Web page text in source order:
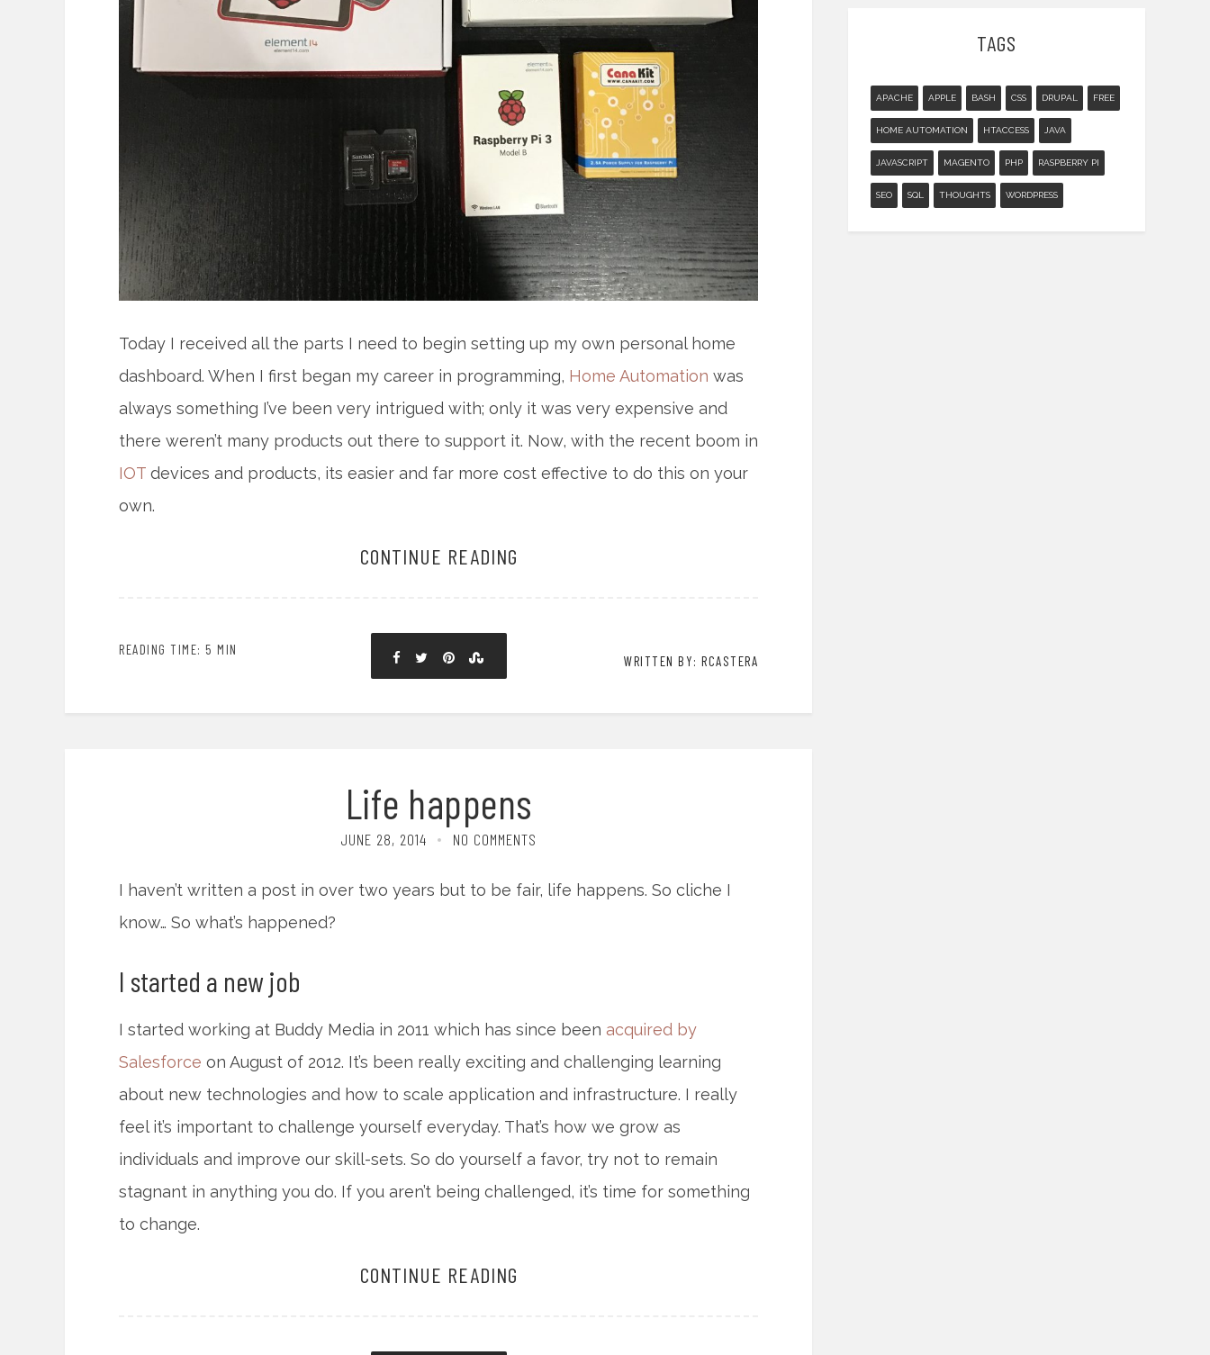
Today I received all the parts I need to begin setting up my own personal home
dashboard. When I first began my career in programming, Home Automation was
always something I’ve been very intrigued with; only it was very expensive and
there weren’t many products out there to support it. Now, with the recent boom in
IOT devices and products, its easier and far more cost effective to do this on your
own.
CONTINUE READING
READING TIME: 5 MIN
WRITTEN BY: RCASTERA
Life happens
JUNE 28, 2014 NO COMMENTS
I haven’t written a post in over two years but to be fair, life happens. So cliche I
know… So what’s happened?
I started a new job
I started working at Buddy Media in 2011 which has since been acquired by
Salesforce on August of 2012. It’s been really exciting and challenging learning
about new technologies and how to scale application and infrastructure. I really
feel it’s important to challenge yourself everyday. That’s how we grow as
individuals and improve our skill-sets. So do yourself a favor, try not to remain
stagnant in anything you do. If you aren’t being challenged, it’s time for something
to change.
CONTINUE READING
TAGS
APACHE APPLE BASH CSS DRUPAL FREE
HOME AUTOMATION HTACCESS JAVA
JAVASCRIPT MAGENTO PHP RASPBERRY PI
SEO SQL THOUGHTS WORDPRESS